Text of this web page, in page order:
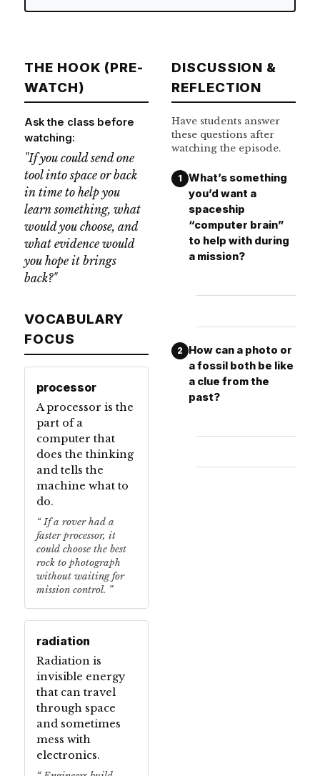
THE HOOK (PRE-
WATCH)
Ask the class before
watching:
"If you could send one
tool into space or back
in time to help you
learn something, what
would you choose, and
what evidence would
you hope it brings
back?"
VOCABULARY
FOCUS
processor
A processor is the
part of a
computer that
does the thinking
and tells the
machine what to
do.
If a rover had a
faster processor, it
could choose the best
rock to photograph
without waiting for
mission control.
radiation
Radiation is
invisible energy
that can travel
through space
and sometimes
mess with
electronics.
DISCUSSION &
REFLECTION
Have students answer
these questions after
watching the episode.
1
What’s something
you’d want a
spaceship
“computer brain”
to help with during
a mission?
2
How can a photo or
a fossil both be like
a clue from the
past?